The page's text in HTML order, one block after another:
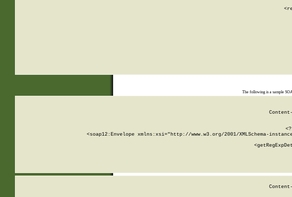
The following is a sample
<soap12:Envelope xmlns:xsi="http://www.w3.org/2001/XMLSchema-